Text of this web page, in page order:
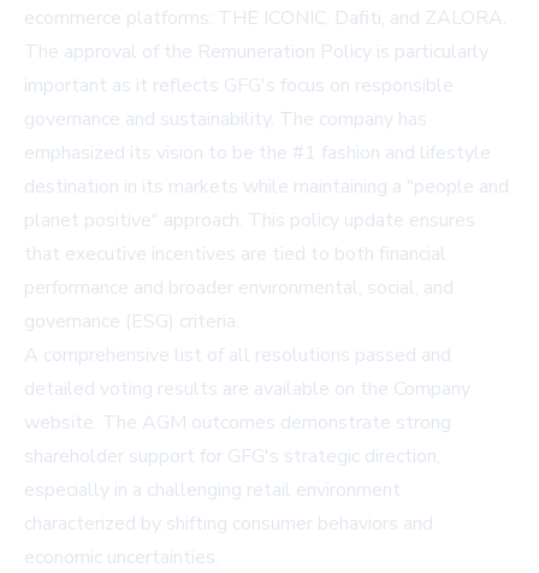
ecommerce platforms: THE ICONIC, Dafiti, and ZALORA.
The approval of the Remuneration Policy is particularly
important as it reflects GFG's focus on responsible
governance and sustainability. The company has
emphasized its vision to be the #1 fashion and lifestyle
destination in its markets while maintaining a "people and
planet positive" approach. This policy update ensures
that executive incentives are tied to both financial
performance and broader environmental, social, and
governance (ESG) criteria.
A comprehensive list of all resolutions passed and
detailed voting results are available on the Company
website. The AGM outcomes demonstrate strong
shareholder support for GFG's strategic direction,
especially in a challenging retail environment
characterized by shifting consumer behaviors and
economic uncertainties.